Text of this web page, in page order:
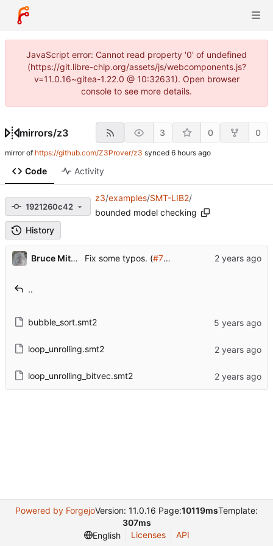
JavaScript error: Cannot read property '0' of undefined
(https://git.libre-chip.org/assets/js/webcomponents.js?
v=11.0.16~gitea-1.22.0 @ 10:32631). Open browser
console to see more details.
mirrors/z3 3 0 0
mirror of https://github.com/Z3Prover/z3 synced
Code Activity
1921260c42
z3/examples/SMT-LIB2/
bounded model checking
History
Bruce Mitchener Fix some typos. (#7115
..
bubble_sort.smt2
loop_unrolling.smt2
loop_unrolling_bitvec.smt2
Powered by ForgejoVersion: 11.0.16 Page:10119msTemplate:
307ms
English
Licenses API